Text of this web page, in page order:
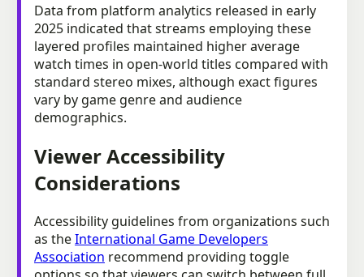
Data from platform analytics released in early
2025 indicated that streams employing these
layered profiles maintained higher average
watch times in open-world titles compared with
standard stereo mixes, although exact figures
vary by game genre and audience
demographics.
Viewer Accessibility
Considerations
Accessibility guidelines from organizations such
as theInternational Game Developers
Association recommend providing toggle